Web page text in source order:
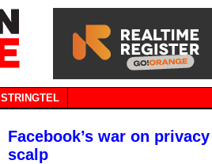
STRINGTEL
Facebook’s war on
scalp